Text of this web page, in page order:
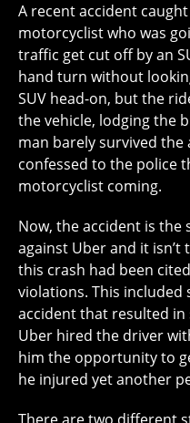
A recent accident
motorcyclist who was
traffic get cut off by an
hand turn without
SUV head-on, but the
the vehicle, lodging the
man barely survived the
confessed to the police
motorcyclist coming.
Now, the accident is
against Uber and it isn’t
this crash had been
violations. This included
accident that resulted
Uber hired the driver
him the opportunity to
he injured yet another